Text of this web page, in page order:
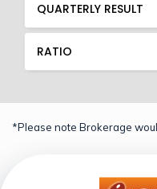
QUARTERLY RESULT
RATIO
*Please note Brokerage